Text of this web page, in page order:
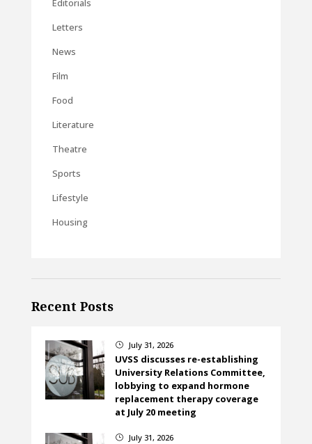
Editorials
Letters
News
Film
Food
Literature
Theatre
Sports
Lifestyle
Housing
Recent Posts
} July 31, 2026
UVSS discusses re-establishing
University Relations Committee,
lobbying to expand hormone
replacement therapy coverage
at July 20 meeting
} July 31, 2026